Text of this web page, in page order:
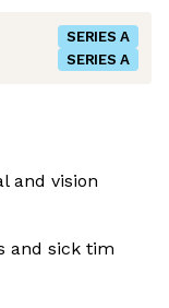
SERIES A
SERIES A
and vision
and sick tim